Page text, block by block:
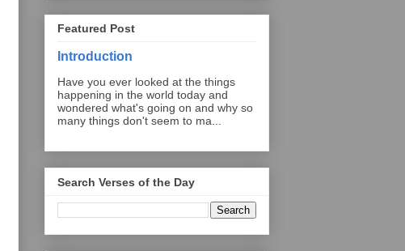
Featured Post
Introduction
Have you ever looked at the things
happening in the world today and
wondered what's going on and why so
many things don't seem to ma...
Search Verses of the Day